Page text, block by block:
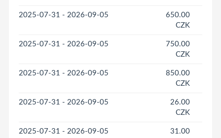
2025-07-31 - 2026-09-05
650.00
CZK
2025-07-31 - 2026-09-05
750.00
CZK
2025-07-31 - 2026-09-05
850.00
CZK
2025-07-31 - 2026-09-05
26.00
CZK
2025-07-31 - 2026-09-05
31.00